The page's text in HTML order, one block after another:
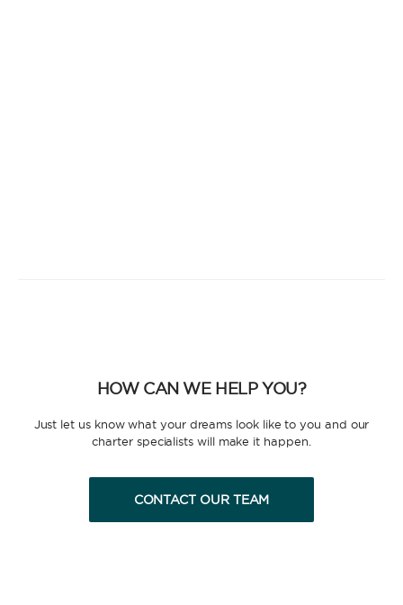
HOW CAN WE HELP YOU?
Just let us know what your dreams look like to you and our
charter specialists will make it happen.
CONTACT OUR TEAM